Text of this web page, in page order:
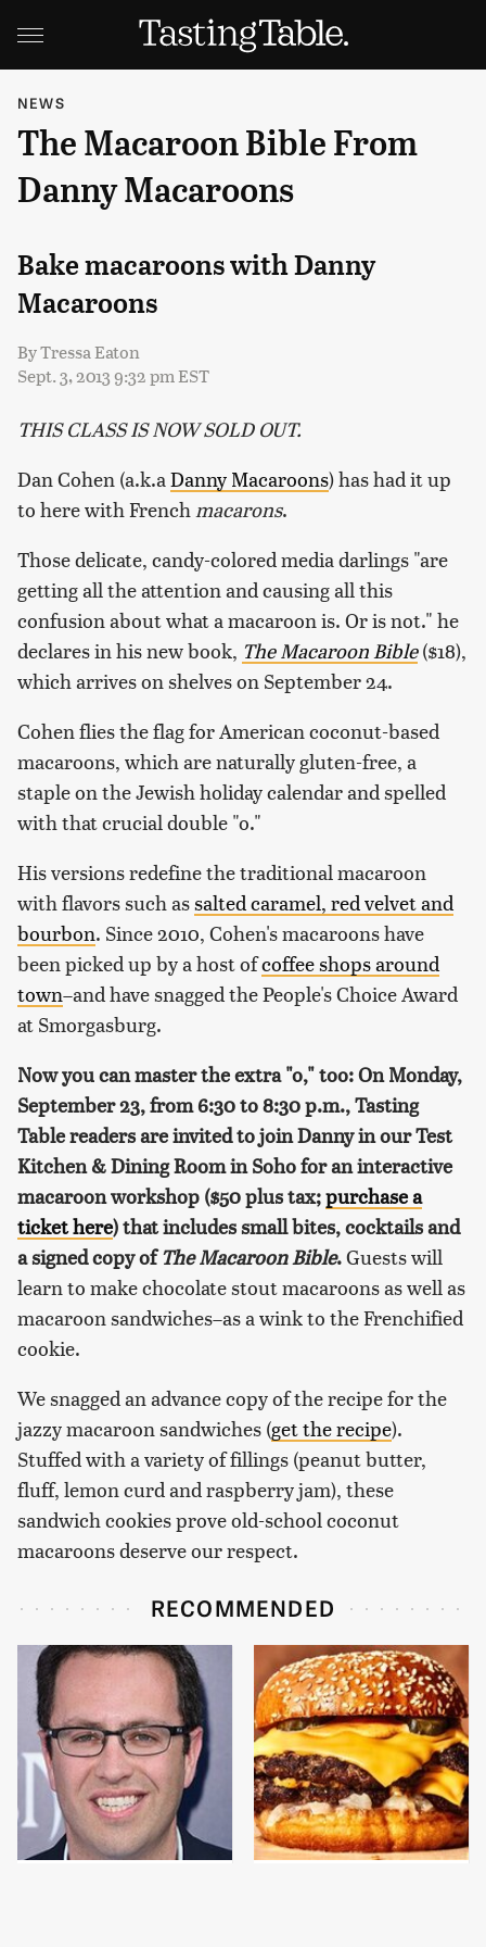
NEWS
The Macaroon Bible From
Danny Macaroons
Bake macaroons with Danny
Macaroons
ByTressa Eaton
Sept. 3, 2013 9:32 pm EST
THIS CLASS IS NOW SOLD OUT.
Dan Cohen (a.k.aDanny Macaroons) has had it up
to here with Frenchmacarons.
Those delicate, candy-colored media darlings "are
getting all the attention and causing all this
confusion about what a macaroon is. Or is not." he
declares in his new book, The Macaroon Bible($18),
which arrives on shelves on September 24.
Cohen flies the flag for American coconut-based
macaroons, which are naturally gluten-free, a
staple on the Jewish holiday calendar and spelled
with that crucial double "o."
His versions redefine the traditional macaroon
with flavors such assalted caramel, red velvet and
bourbon. Since 2010, Cohen's macaroons have
been picked up by a host ofcoffee shops around
town–and have snagged the People's Choice Award
at Smorgasburg.
Now you can master the extra "o," too: On Monday,
September 23, from 6:30 to 8:30 p.m., Tasting
Table readers are invited to join Danny in our Test
Kitchen & Dining Room in Soho for an interactive
macaroon workshop ($50 plus tax;purchase a
ticket here) that includes small bites, cocktails and
a signed copy ofThe Macaroon Bible.Guests will
learn to make chocolate stout macaroons as well as
macaroon sandwiches–as a wink to the Frenchified
cookie.
We snagged an advance copy of the recipe for the
jazzy macaroon sandwiches (get the recipe).
Stuffed with a variety of fillings (peanut butter,
fluff, lemon curd and raspberry jam), these
sandwich cookies prove old-school coconut
macaroons deserve our respect.
RECOMMENDED